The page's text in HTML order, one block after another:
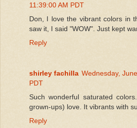
11:39:00 AM PDT
Don, I love the vibrant colors in
saw it, I said "WOW". Just kept
Reply
shirley fachilla Wednesday,
PDT
Such wonderful saturated
grown-ups) love. It vibrants with
Reply